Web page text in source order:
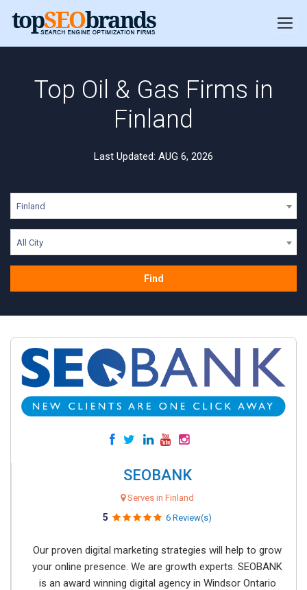
Top Oil & Gas Firms in
Finland
Last Updated: AUG 6, 2026
Finland
All City
Find
SEOBANK
Serves in Finland
5 6 Review(s)
Our proven digital marketing strategies will help to grow
your online presence. We are growth experts. SEOBANK
is an award winning digital agency in Windsor Ontario